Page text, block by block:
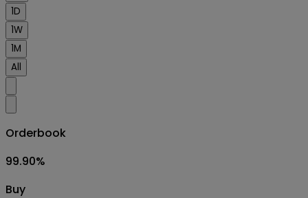
1D
1W
1M
All
Orderbook
99.90%
Buy